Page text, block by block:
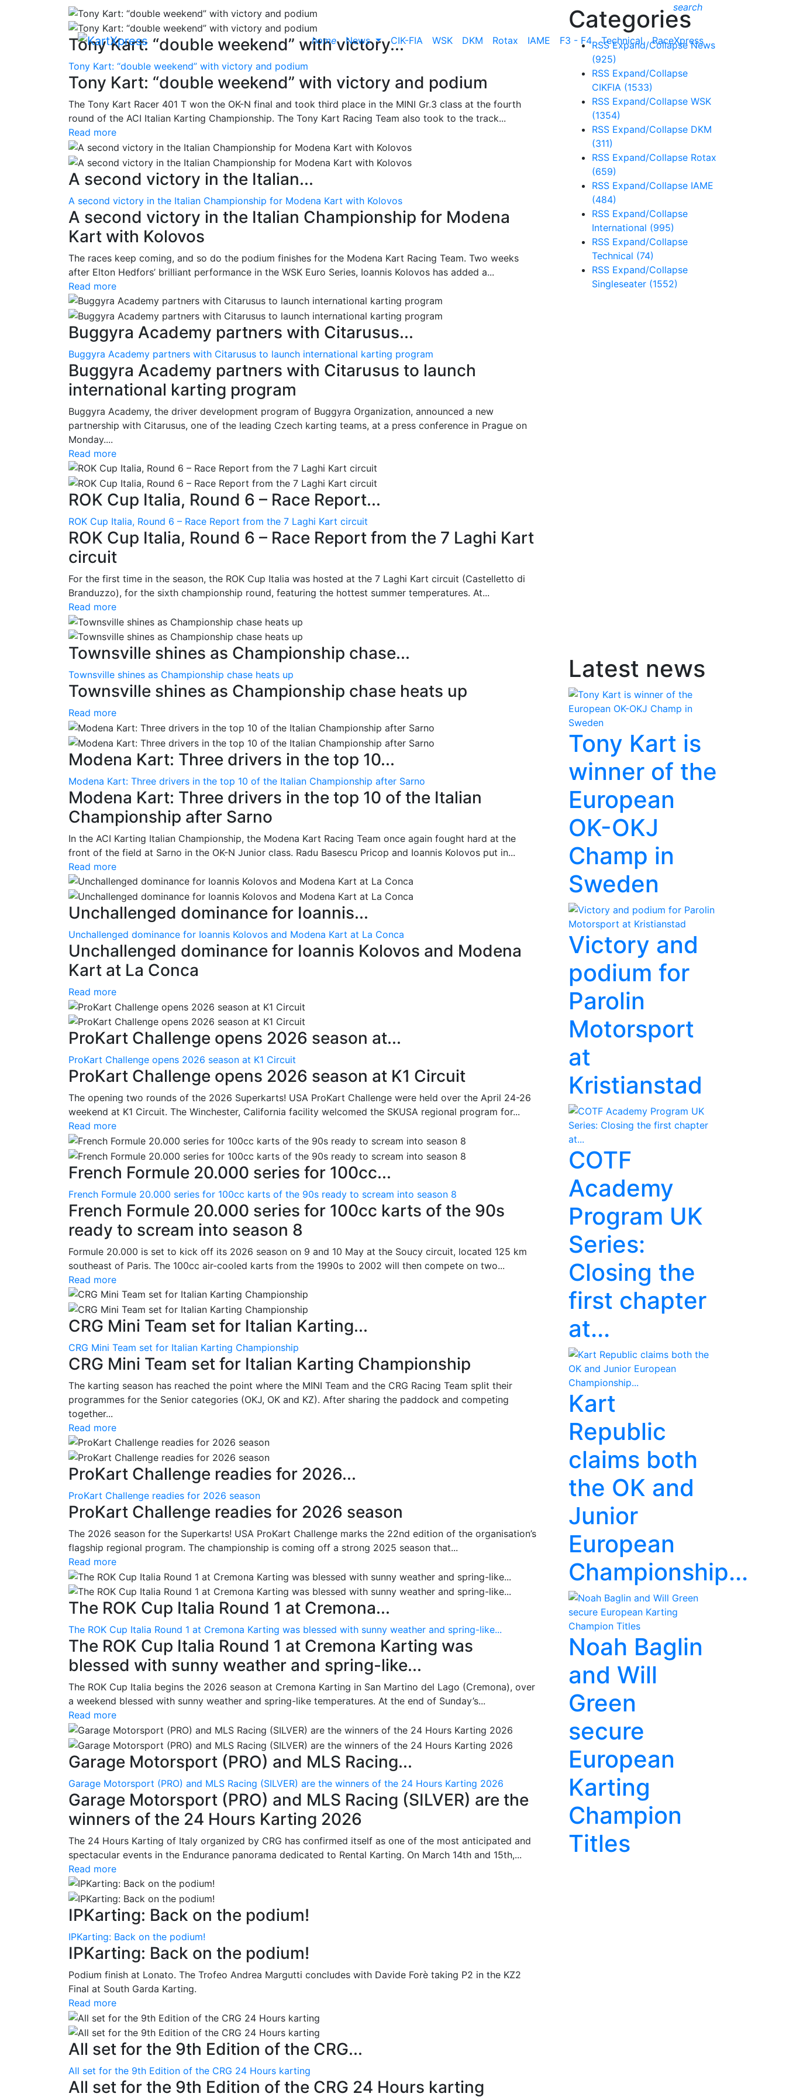
search
home News CIK-FIA WSK DKM Rotax IAME F3 - F4 Technical RaceXpress
Tony Kart: “double weekend” with victory...
Tony Kart: “double weekend” with victory and podium
Tony Kart: “double weekend” with victory and podium
The Tony Kart Racer 401 T won the OK-N final and took third place in the MINI Gr.3 class at the fourth
round of the ACI Italian Karting Championship. The Tony Kart Racing Team also took to the track...
Read more
A second victory in the Italian...
A second victory in the Italian Championship for Modena Kart with Kolovos
A second victory in the Italian Championship for Modena
Kart with Kolovos
The races keep coming, and so do the podium finishes for the Modena Kart Racing Team. Two weeks
after Elton Hedfors’ brilliant performance in the WSK Euro Series, Ioannis Kolovos has added a...
Read more
Buggyra Academy partners with Citarusus...
Buggyra Academy partners with Citarusus to launch international karting program
Buggyra Academy partners with Citarusus to launch
international karting program
Buggyra Academy, the driver development program of Buggyra Organization, announced a new
partnership with Citarusus, one of the leading Czech karting teams, at a press conference in Prague on
Monday....
Read more
ROK Cup Italia, Round 6 – Race Report...
ROK Cup Italia, Round 6 – Race Report from the 7 Laghi Kart circuit
ROK Cup Italia, Round 6 – Race Report from the 7 Laghi Kart
circuit
For the first time in the season, the ROK Cup Italia was hosted at the 7 Laghi Kart circuit (Castelletto di
Branduzzo), for the sixth championship round, featuring the hottest summer temperatures. At...
Read more
Townsville shines as Championship chase...
Townsville shines as Championship chase heats up
Townsville shines as Championship chase heats up
Read more
Modena Kart: Three drivers in the top 10...
Modena Kart: Three drivers in the top 10 of the Italian Championship after Sarno
Modena Kart: Three drivers in the top 10 of the Italian
Championship after Sarno
In the ACI Karting Italian Championship, the Modena Kart Racing Team once again fought hard at the
front of the field at Sarno in the OK-N Junior class. Radu Basescu Pricop and Ioannis Kolovos put in...
Read more
Unchallenged dominance for Ioannis...
Unchallenged dominance for Ioannis Kolovos and Modena Kart at La Conca
Unchallenged dominance for Ioannis Kolovos and Modena
Kart at La Conca
Read more
ProKart Challenge opens 2026 season at...
ProKart Challenge opens 2026 season at K1 Circuit
ProKart Challenge opens 2026 season at K1 Circuit
The opening two rounds of the 2026 Superkarts! USA ProKart Challenge were held over the April 24-26
weekend at K1 Circuit. The Winchester, California facility welcomed the SKUSA regional program for...
Read more
French Formule 20.000 series for 100cc...
French Formule 20.000 series for 100cc karts of the 90s ready to scream into season 8
French Formule 20.000 series for 100cc karts of the 90s
ready to scream into season 8
Formule 20.000 is set to kick off its 2026 season on 9 and 10 May at the Soucy circuit, located 125 km
southeast of Paris. The 100cc air-cooled karts from the 1990s to 2002 will then compete on two...
Read more
CRG Mini Team set for Italian Karting...
CRG Mini Team set for Italian Karting Championship
CRG Mini Team set for Italian Karting Championship
The karting season has reached the point where the MINI Team and the CRG Racing Team split their
programmes for the Senior categories (OKJ, OK and KZ). After sharing the paddock and competing
together...
Read more
ProKart Challenge readies for 2026...
ProKart Challenge readies for 2026 season
ProKart Challenge readies for 2026 season
The 2026 season for the Superkarts! USA ProKart Challenge marks the 22nd edition of the organisation’s
flagship regional program. The championship is coming off a strong 2025 season that...
Read more
The ROK Cup Italia Round 1 at Cremona...
The ROK Cup Italia Round 1 at Cremona Karting was blessed with sunny weather and spring-like...
The ROK Cup Italia Round 1 at Cremona Karting was
blessed with sunny weather and spring-like...
The ROK Cup Italia begins the 2026 season at Cremona Karting in San Martino del Lago (Cremona), over
a weekend blessed with sunny weather and spring-like temperatures. At the end of Sunday’s...
Read more
Garage Motorsport (PRO) and MLS Racing...
Garage Motorsport (PRO) and MLS Racing (SILVER) are the winners of the 24 Hours Karting 2026
Garage Motorsport (PRO) and MLS Racing (SILVER) are the
winners of the 24 Hours Karting 2026
The 24 Hours Karting of Italy organized by CRG has confirmed itself as one of the most anticipated and
spectacular events in the Endurance panorama dedicated to Rental Karting. On March 14th and 15th,...
Read more
IPKarting: Back on the podium!
IPKarting: Back on the podium!
IPKarting: Back on the podium!
Podium finish at Lonato. The Trofeo Andrea Margutti concludes with Davide Forè taking P2 in the KZ2
Final at South Garda Karting.
Read more
All set for the 9th Edition of the CRG...
All set for the 9th Edition of the CRG 24 Hours karting
All set for the 9th Edition of the CRG 24 Hours karting
Categories
RSS Expand/Collapse News
(925)
RSS Expand/Collapse
CIKFIA (1533)
RSS Expand/Collapse WSK
(1354)
RSS Expand/Collapse DKM
(311)
RSS Expand/Collapse Rotax
(659)
RSS Expand/Collapse IAME
(484)
RSS Expand/Collapse
International (995)
RSS Expand/Collapse
Technical (74)
RSS Expand/Collapse
Singleseater (1552)
Latest news
Tony Kart is
winner of the
European
OK-OKJ
Champ in
Sweden
Victory and
podium for
Parolin
Motorsport
at
Kristianstad
COTF
Academy
Program UK
Series:
Closing the
first chapter
at...
Kart
Republic
claims both
the OK and
Junior
European
Championship...
Noah Baglin
and Will
Green
secure
European
Karting
Champion
Titles